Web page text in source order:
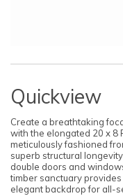
Quickview
Create a breathtaking
with the elongated 20 x 8
meticulously fashioned
superb structural
double doors and
timber sanctuary
elegant backdrop for all-